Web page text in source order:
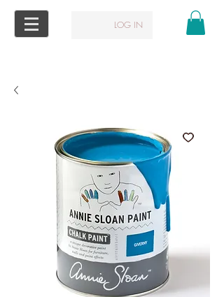
LOG IN